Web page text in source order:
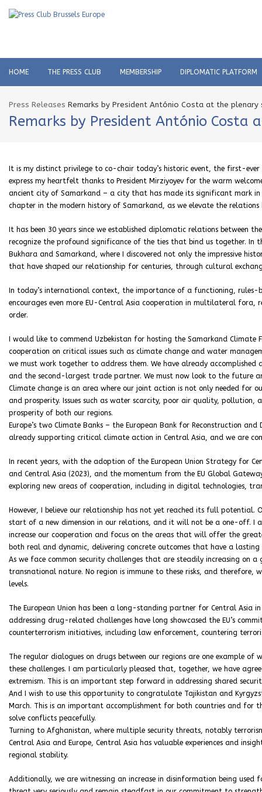
HOME THE PRESS CLUB MEMBERSHIP DIPLOMATIC PLATFORM
Press Releases Remarks by President António Costa at the
Remarks by President António
It is my distinct privilege to co-chair today’s historic event, the first-
express my heartfelt thanks to President Mirziyoyev for the warm
ancient city of Samarkand – a city that has made its significant mark
chapter in the modern history of Samarkand, as we elevate the
It has been 30 years since we established diplomatic relations between
recognize the profound significance of the ties that bind us together. In
Bukhara and Samarkand, where I discovered not only the impressive
that have shaped our relationship for centuries, through cultural
In today’s international context, the importance of a functioning,
encourages even more EU-Central Asia cooperation in multilateral
order.
I would like to commend Uzbekistan for hosting the Samarkand
cooperation on critical issues such as climate change and water
we must work together to address them. We have already accomplished
and the second-largest trade partner. We must now look to the future
Climate change is an area where our joint action is not only needed
and prosperity. Issues such as water scarcity, poor air quality, pollution,
prosperity of both our regions.
Europe’s two Climate Banks – the European Bank for Reconstruction
already supporting critical climate action in Central Asia, and we are
In recent years, with the adoption of the European Union Strategy for
and Central Asia (2023), and the momentum from the EU Global
exploring new areas of cooperation, including in digital technologies,
However, I believe our relationship has not yet reached its full
start of a new dimension in our relations, and it will not be a one-off. I
increase our cooperation and focus on the areas that will offer the
both real and dynamic, delivering concrete outcomes that have a
As we face common security challenges that are steadily increasing on
transnational nature. No region is immune to these risks, and
levels.
The European Union has been a long-standing partner for Central Asia
addressing drug-related challenges have long showcased the EU’s
counterterrorism initiatives, including law enforcement, countering
The regular dialogues on drugs between our regions are one example
these challenges. I am particularly pleased that, together, we have
extremism. This is an important step forward in addressing shared
And I wish to use this opportunity to congratulate Tajikistan and
March. This is an important accomplishment for both countries and for
solve conflicts peacefully.
Turning to Afghanistan, where multiple security threats, notably
Central Asia and Europe, Central Asia has valuable experiences and
regional stability.
Additionally, we are witnessing an increase in disinformation being